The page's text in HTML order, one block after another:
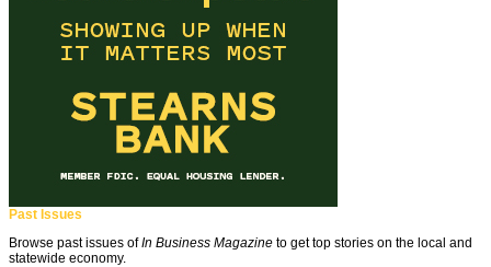
Past Issues
Browse past issues ofIn Business Magazine to get top stories on the local and
statewide economy.